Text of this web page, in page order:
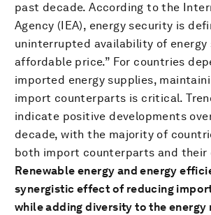
past decade. According to the
Agency (IEA), energy security is
uninterrupted availability of energy
affordable price.” For countries
imported energy supplies,
import counterparts is critical.
indicate positive developments
decade, with the majority of
both import counterparts and their
Renewable energy and energy
synergistic effect of reducing
while adding diversity to the energy